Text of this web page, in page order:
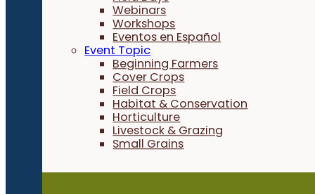
Webinars
Workshops
Eventos en Español
Event Topic
Beginning Farmers
Cover Crops
Field Crops
Habitat & Conservation
Horticulture
Livestock & Grazing
Small Grains